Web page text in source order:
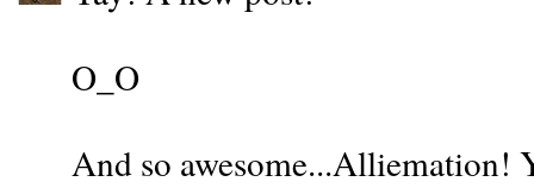
O_O
And so awesome...Alliemation!